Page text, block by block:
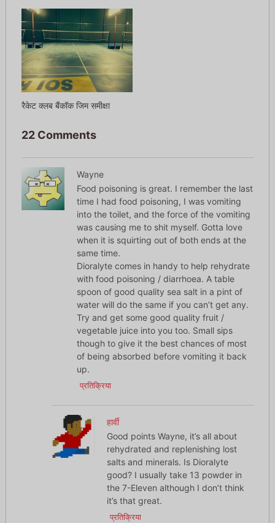
रैकेट क्लब बैंकॉक जिम समीक्षा
22 Comments
Wayne
Food poisoning is great. I remember the last
time I had food poisoning, I was vomiting
into the toilet, and the force of the vomiting
was causing me to shit myself. Gotta love
when it is squirting out of both ends at the
same time.
Dioralyte comes in handy to help rehydrate
with food poisoning / diarrhoea. A table
spoon of good quality sea salt in a pint of
water will do the same if you can’t get any.
Try and get some good quality fruit /
vegetable juice into you too. Small sips
though to give it the best chances of most
of being absorbed before vomiting it back
up.
प्रतिक्रिया
हार्वी
Good points Wayne, it’s all about
rehydrated and replenishing lost
salts and minerals. Is Dioralyte
good? I usually take 13 powder in
the 7-Eleven although I don’t think
it’s that great.
प्रतिक्रिया